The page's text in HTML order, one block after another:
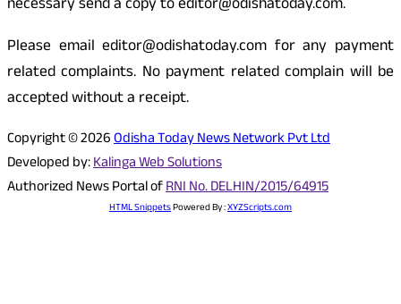
necessary send a copy to editor@odishatoday.com.
Please email editor@odishatoday.com for any payment
related complaints. No payment related complain will be
accepted without a receipt.
Copyright © 2026Odisha Today News Network Pvt Ltd
Developed by:Kalinga Web Solutions
Authorized News Portal ofRNI No. DELHIN/2015/64915
HTML SnippetsPowered By :XYZScripts.com